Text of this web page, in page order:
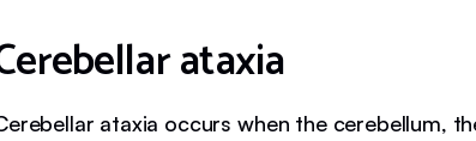
ataxia
ataxia occurs when the cerebellum,